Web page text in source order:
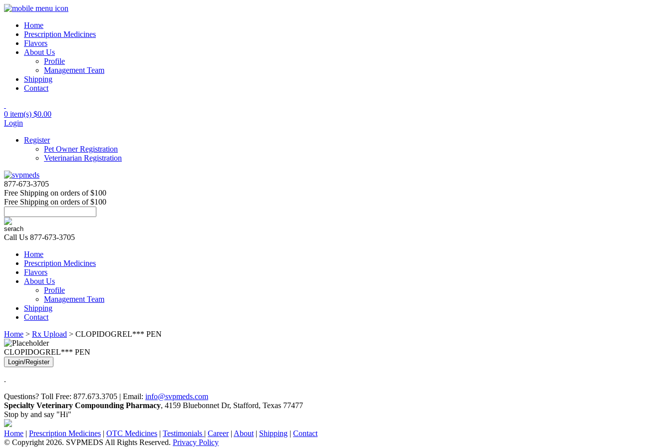
Home
Prescription Medicines
Flavors
About Us
Profile
Management Team
Shipping
Contact
0 item(s) $0.00
Login
Register
Pet Owner Registration
Veterinarian Registration
877-673-3705
Free Shipping on orders of $100
Free Shipping on orders of $100
Call Us 877-673-3705
Home
Prescription Medicines
Flavors
About Us
Profile
Management Team
Shipping
Contact
Home > Rx Upload > CLOPIDOGREL*** PEN
CLOPIDOGREL*** PEN
Login/Register
.
Questions? Toll Free: 877.673.3705 | Email: info@svpmeds.com
Specialty Veterinary Compounding Pharmacy, 4159 Bluebonnet Dr, Stafford, Texas 77477
Stop by and say "Hi"
Home | Prescription Medicines | OTC Medicines | Testimonials | Career| About | Shipping | Contact
© Copyright 2026. SVPMEDS All Rights Reserved. Privacy Policy